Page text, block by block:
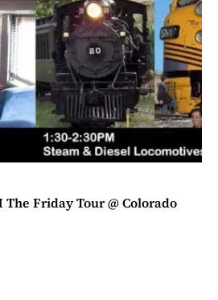
The Friday Tour @ Colorado